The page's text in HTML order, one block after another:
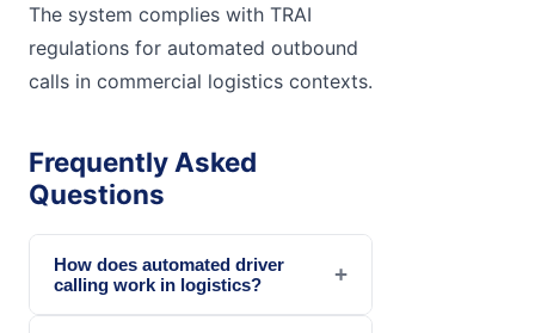
The system complies with TRAI
regulations for automated outbound
calls in commercial logistics contexts.
Frequently Asked
Questions
How does automated driver
calling work in logistics?
+